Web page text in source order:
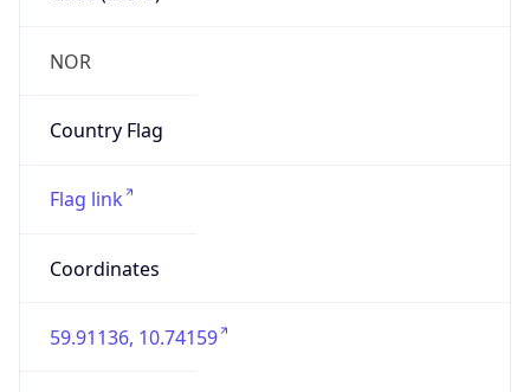
NOR
Country Flag
Flag link
Coordinates
59.91136, 10.74159